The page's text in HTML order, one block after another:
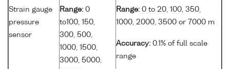
Strain gauge
pressure
sensor
Range: 0
to100, 150,
300, 500,
1000, 1500,
3000, 5000,
Range: 0 to 20, 100, 350,
1000, 2000, 3500 or 7000 m
Accuracy: 0.1% of full scale
range